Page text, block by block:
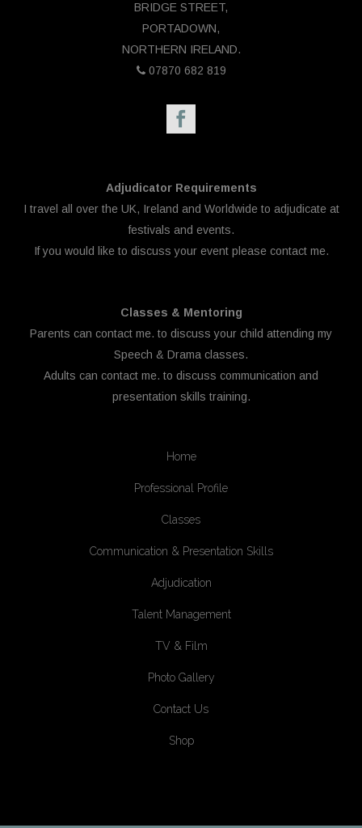
BRIDGE STREET,
PORTADOWN,
NORTHERN IRELAND.
07870 682 819
Adjudicator Requirements
I travel all over the UK, Ireland and Worldwide to adjudicate at
festivals and events.
If you would like to discuss your event please contact me.
Classes & Mentoring
Parents can contact me. to discuss your child attending my
Speech & Drama classes.
Adults can contact me. to discuss communication and
presentation skills training.
Home
Professional Profile
Classes
Communication & Presentation Skills
Adjudication
Talent Management
TV & Film
Photo Gallery
Contact Us
Shop